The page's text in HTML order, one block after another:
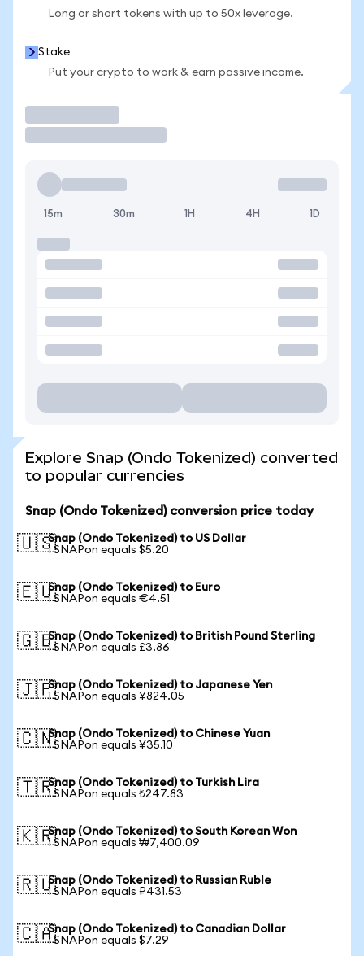
Long or short tokens with up to 50x leverage.
Stake
Put your crypto to work & earn passive income.
15m 30m 1H 4H 1D
Explore Snap (Ondo Tokenized) converted
to popular currencies
Snap (Ondo Tokenized) conversion price today
🇺🇸Snap (Ondo Tokenized) to US Dollar
1 SNAPon equals $5.20
🇪🇺Snap (Ondo Tokenized) to Euro
1 SNAPon equals €4.51
🇬🇧Snap (Ondo Tokenized) to British Pound Sterling
1 SNAPon equals £3.86
🇯🇵Snap (Ondo Tokenized) to Japanese Yen
1 SNAPon equals ¥824.05
🇨🇳Snap (Ondo Tokenized) to Chinese Yuan
1 SNAPon equals ¥35.10
🇹🇷Snap (Ondo Tokenized) to Turkish Lira
1 SNAPon equals ₺247.83
🇰🇷Snap (Ondo Tokenized) to South Korean Won
1 SNAPon equals ₩7,400.09
🇷🇺Snap (Ondo Tokenized) to Russian Ruble
1 SNAPon equals ₽431.53
🇨🇦Snap (Ondo Tokenized) to Canadian Dollar
1 SNAPon equals $7.29